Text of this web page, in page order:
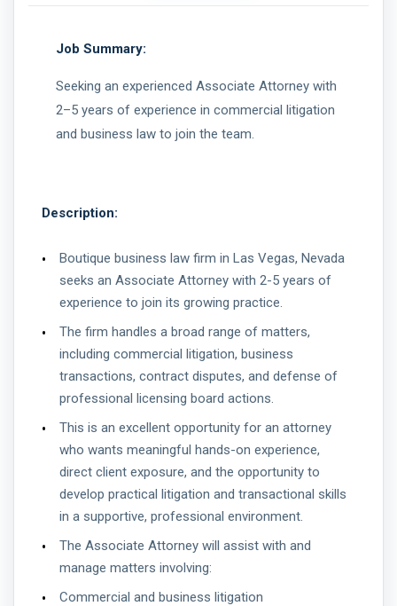
Job Summary:
Seeking an experienced Associate Attorney with
2–5 years of experience in commercial litigation
and business law to join the team.
Description:
Boutique business law firm in Las Vegas, Nevada
seeks an Associate Attorney with 2-5 years of
experience to join its growing practice.
The firm handles a broad range of matters,
including commercial litigation, business
transactions, contract disputes, and defense of
professional licensing board actions.
This is an excellent opportunity for an attorney
who wants meaningful hands-on experience,
direct client exposure, and the opportunity to
develop practical litigation and transactional skills
in a supportive, professional environment.
The Associate Attorney will assist with and
manage matters involving:
Commercial and business litigation